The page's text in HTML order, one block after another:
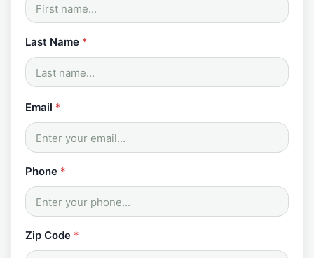
Last Name *
*
w
e
Email *
Phone *
Zip Code *